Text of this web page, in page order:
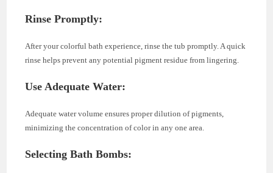
Rinse Promptly:
After your colorful bath experience, rinse the tub promptly. A quick
rinse helps prevent any potential pigment residue from lingering.
Use Adequate Water:
Adequate water volume ensures proper dilution of pigments,
minimizing the concentration of color in any one area.
Selecting Bath Bombs: